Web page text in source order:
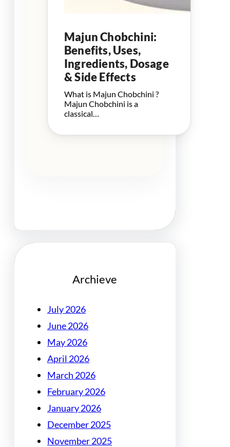
Majun Chobchini:
Benefits, Uses,
Ingredients, Dosage
& Side Effects
What is Majun Chobchini ?
Majun Chobchini is a
classical…
Archieve
July 2026
June 2026
May 2026
April 2026
March 2026
February 2026
January 2026
December 2025
November 2025